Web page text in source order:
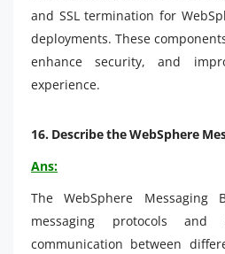
and SSL termination for
deployments. These
enhance security, and
experience.
16. Describe the WebSphere
Ans:
The WebSphere
messaging protocols
communication between